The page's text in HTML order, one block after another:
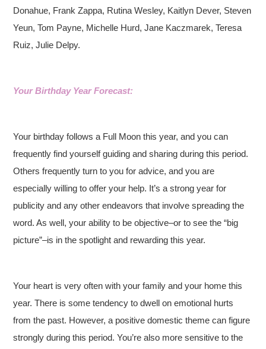
Donahue, Frank Zappa, Rutina Wesley, Kaitlyn Dever, Steven
Yeun, Tom Payne, Michelle Hurd, Jane Kaczmarek, Teresa
Ruiz, Julie Delpy.
Your Birthday Year Forecast:
Your birthday follows a Full Moon this year, and you can
frequently find yourself guiding and sharing during this period.
Others frequently turn to you for advice, and you are
especially willing to offer your help. It’s a strong year for
publicity and any other endeavors that involve spreading the
word. As well, your ability to be objective–or to see the “big
picture”–is in the spotlight and rewarding this year.
Your heart is very often with your family and your home this
year. There is some tendency to dwell on emotional hurts
from the past. However, a positive domestic theme can figure
strongly during this period. You’re also more sensitive to the